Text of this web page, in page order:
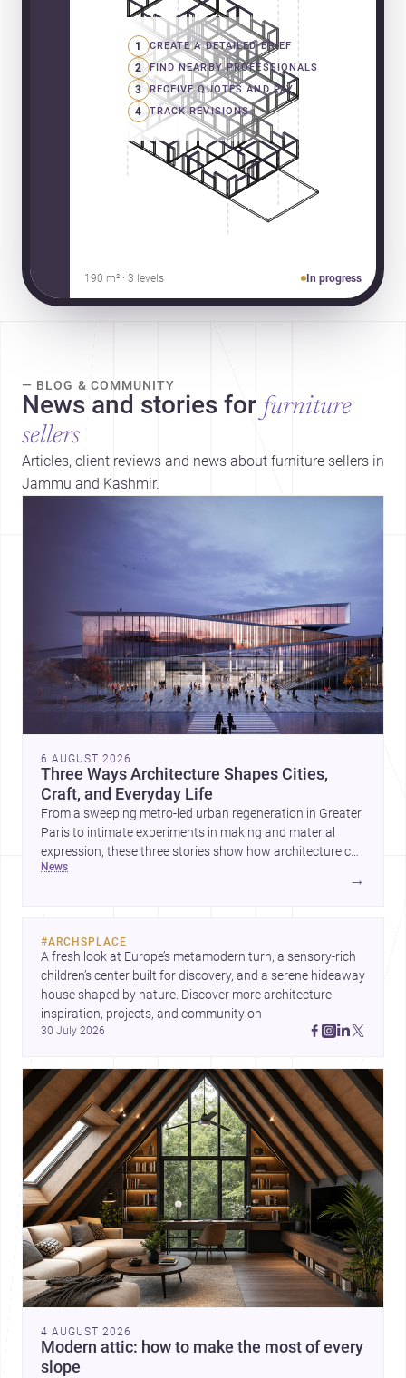
1 CREATE A DETAILED BRIEF
2 FIND NEARBY PROFESSIONALS
3 RECEIVE QUOTES AND PAY
4 TRACK REVISIONS
190 m² · 3 levels In progress
— BLOG & COMMUNITY
News and stories for furniture
sellers
Articles, client reviews and news about furniture sellers in
Jammu and Kashmir.
6 AUGUST 2026
Three Ways Architecture Shapes Cities,
Craft, and Everyday Life
From a sweeping metro-led urban regeneration in Greater
Paris to intimate experiments in making and material
expression, these three stories show how architecture can
operate at every scale. Together, they highlight the
news
→
#ARCHSPLACE
A fresh look at Europe’s metamodern turn, a sensory-rich
children’s center built for discovery, and a serene hideaway
house shaped by nature. Discover more architecture
30 July 2026
4 AUGUST 2026
Modern attic: how to make the most of every
slope